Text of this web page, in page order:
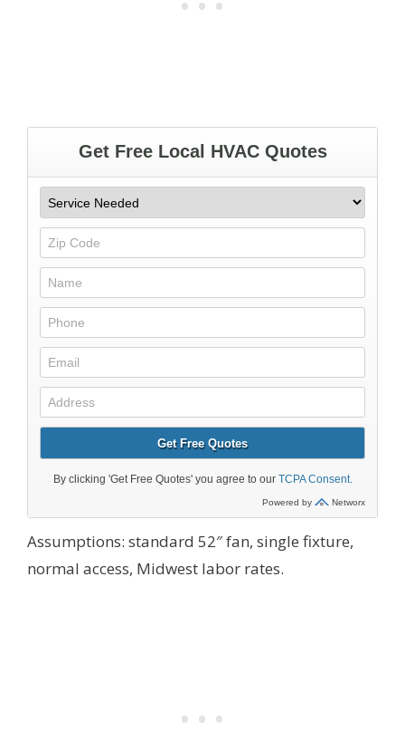
Assumptions: standard 52″ fan, single fixture,
normal access, Midwest labor rates.